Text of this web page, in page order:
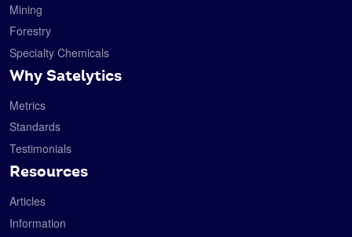
Mining
Forestry
Specialty Chemicals
Why Satelytics
Metrics
Standards
Testimonials
Resources
Articles
Information